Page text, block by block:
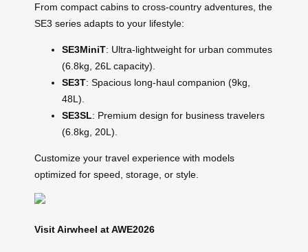
From compact cabins to cross-country adventures, the
SE3 series adapts to your lifestyle:
SE3MiniT: Ultra-lightweight for urban commutes
(6.8kg, 26L capacity).
SE3T: Spacious long-haul companion (9kg,
48L).
SE3SL: Premium design for business travelers
(6.8kg, 20L).
Customize your travel experience with models
optimized for speed, storage, or style.
Visit Airwheel at AWE2026